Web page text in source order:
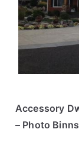
Accessory
– Photo